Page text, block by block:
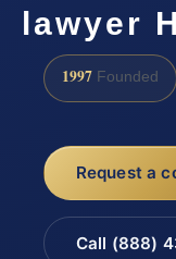
lawyer
1997 Founded
Request a
Call (888)